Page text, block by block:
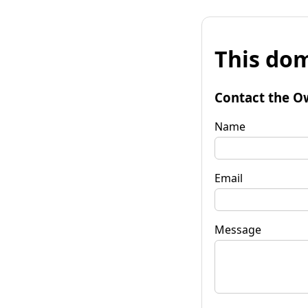
This
Contact the
Name
Email
Message